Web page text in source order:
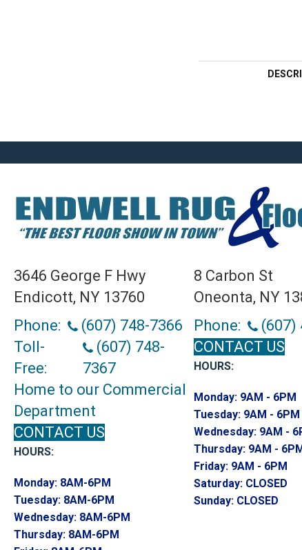
3646 George F Hwy
Endicott, NY 13760
Phone:
(607) 748-7366
Toll-
Free:
(607) 748-
7367
Home to our Commercial
Department
CONTACT US
HOURS:
Monday: 8AM-6PM
Tuesday: 8AM-6PM
Wednesday: 8AM-6PM
Thursday: 8AM-6PM
8 Carbon St
Oneonta, NY
Phone:
(607)
CONTACT US
HOURS:
Monday: 9AM - 6PM
Tuesday: 9AM - 6PM
Wednesday: 9AM -
Thursday: 9AM - 6PM
Friday: 9AM - 6PM
Saturday: CLOSED
Sunday: CLOSED